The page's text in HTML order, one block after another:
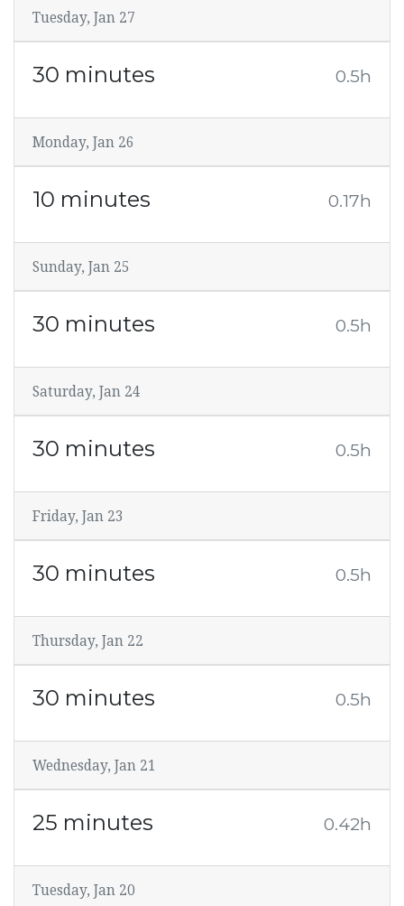
Tuesday, Jan 27
30 minutes 0.5h
Monday, Jan 26
10 minutes 0.17h
Sunday, Jan 25
30 minutes 0.5h
Saturday, Jan 24
30 minutes 0.5h
Friday, Jan 23
30 minutes 0.5h
Thursday, Jan 22
30 minutes 0.5h
Wednesday, Jan 21
25 minutes 0.42h
Tuesday, Jan 20